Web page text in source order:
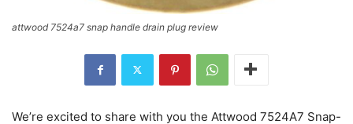
attwood 7524a7 snap handle drain plug review
We’re excited to share with you the Attwood 7524A7 Snap-